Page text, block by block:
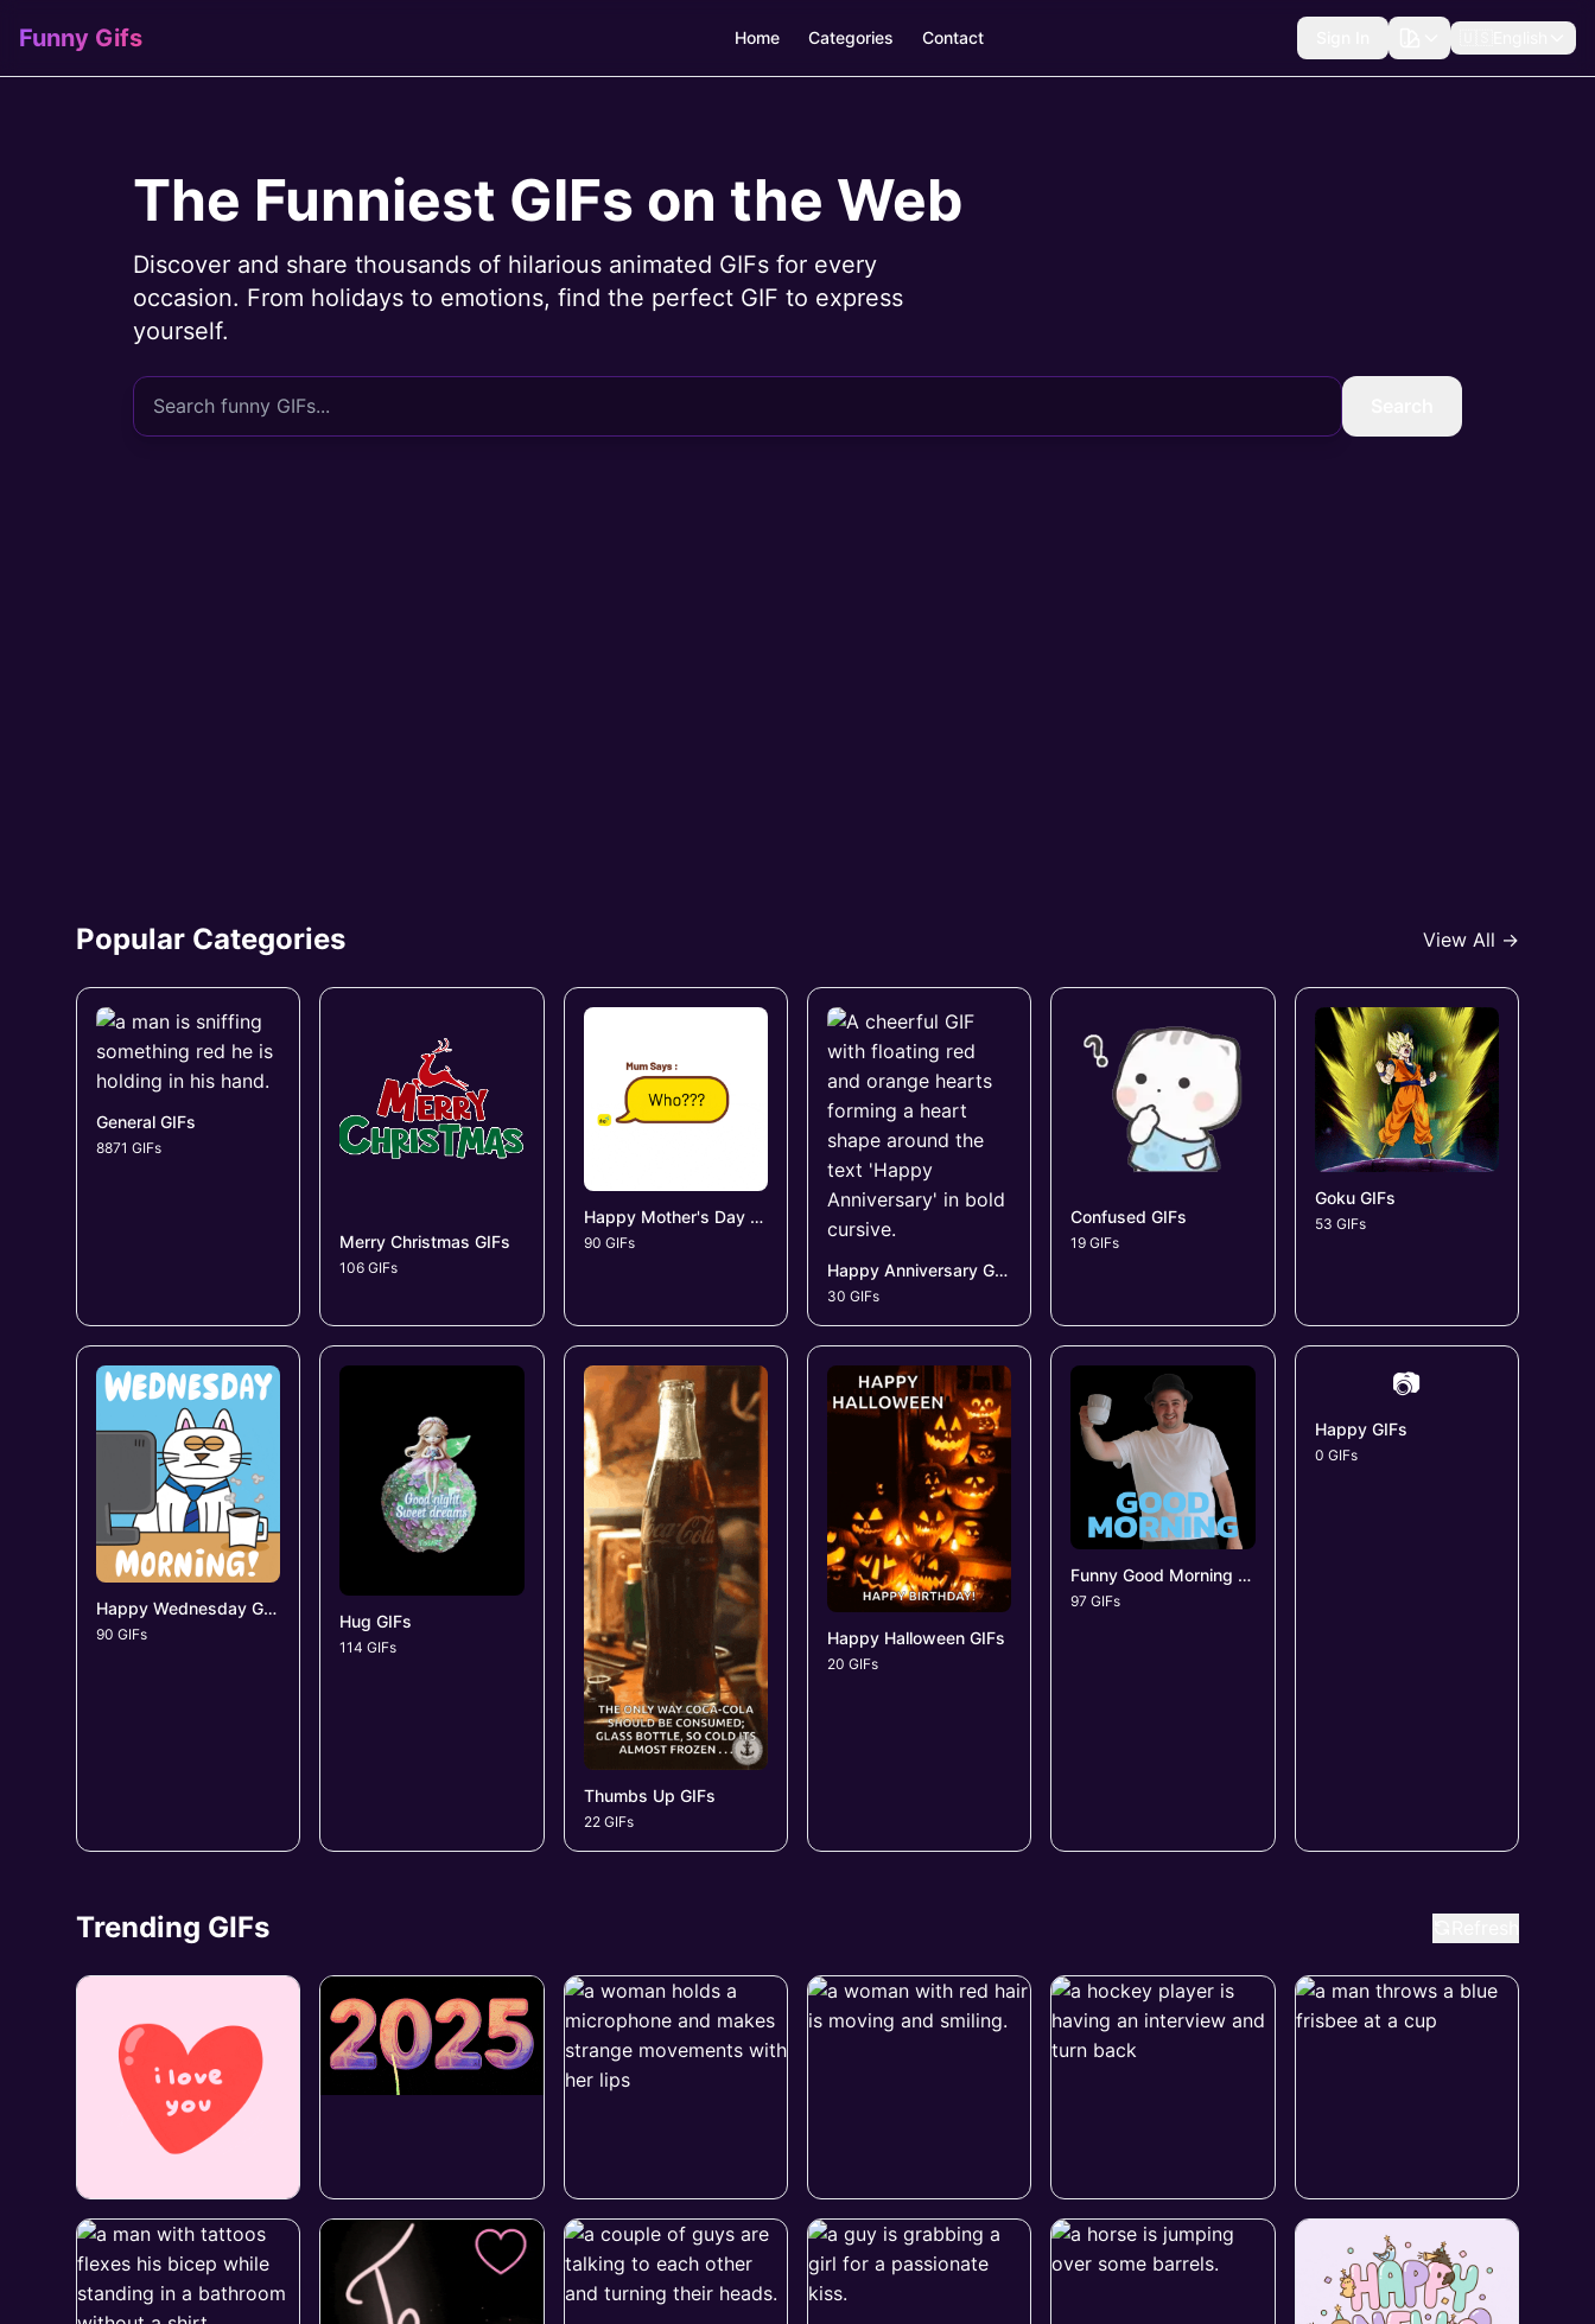
Funny Gifs Home Categories Contact
The Funniest GIFs on the Web
Discover and share thousands of hilarious animated GIFs for every
occasion. From holidays to emotions, find the perfect GIF to express
yourself.
Popular Categories View All →
General GIFs
8871 GIFs
Merry Christmas GIFs
106 GIFs
Happy Mother's Day GIFs
90 GIFs
Happy Anniversary GIFs
30 GIFs
Confused GIFs
19 GIFs
Goku GIFs
53 GIFs
Happy Wednesday GIFs
90 GIFs
Hug GIFs
114 GIFs
Thumbs Up GIFs
22 GIFs
Happy Halloween GIFs
20 GIFs
Funny Good Morning GIFs
97 GIFs
📷
Happy GIFs
0 GIFs
Trending GIFs